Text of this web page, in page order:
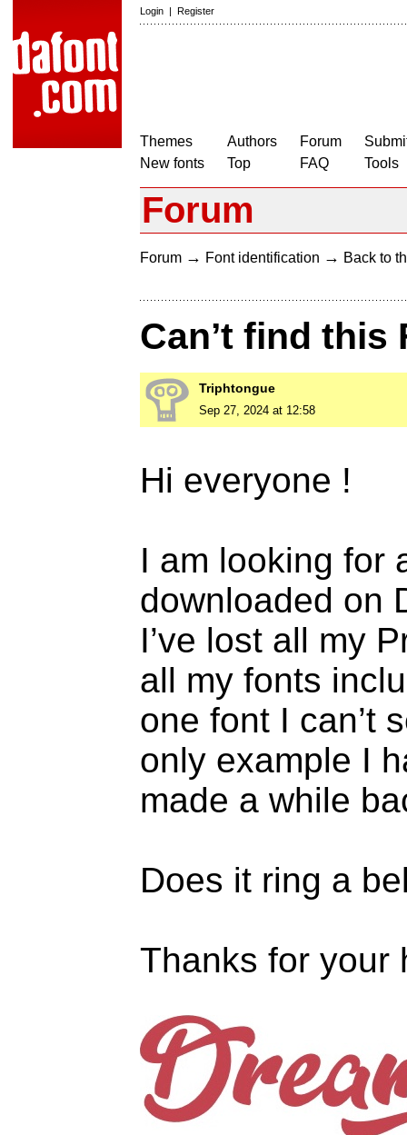
Login | Register
Themes
New fonts
Authors
Top
Forum
FAQ
Tools
Forum
Forum → Font identification → Back to
Can’t find this
Triphtongue
Sep 27, 2024 at 12:58
Hi everyone !
I am looking for
downloaded on
I’ve lost all my
all my fonts
one font I can’t
only example I
made a while
Does it ring a
Thanks for your